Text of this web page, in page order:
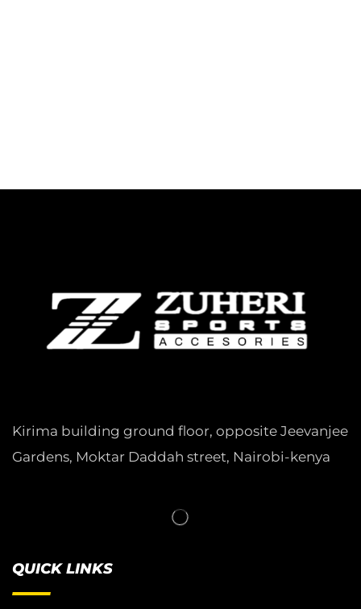
Kirima building ground floor, opposite Jeevanjee
Gardens, Moktar Daddah street, Nairobi-kenya
QUICK LINKS